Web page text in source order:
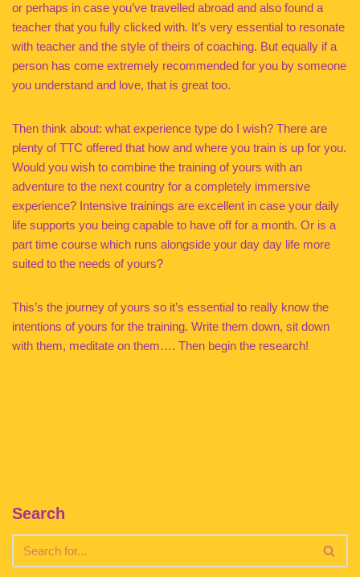
or perhaps in case you’ve travelled abroad and also found a
teacher that you fully clicked with. It’s very essential to resonate
with teacher and the style of theirs of coaching. But equally if a
person has come extremely recommended for you by someone
you understand and love, that is great too.
Then think about: what experience type do I wish? There are
plenty of TTC offered that how and where you train is up for you.
Would you wish to combine the training of yours with an
adventure to the next country for a completely immersive
experience? Intensive trainings are excellent in case your daily
life supports you being capable to have off for a month. Or is a
part time course which runs alongside your day day life more
suited to the needs of yours?
This’s the journey of yours so it’s essential to really know the
intentions of yours for the training. Write them down, sit down
with them, meditate on them…. Then begin the research!
Search